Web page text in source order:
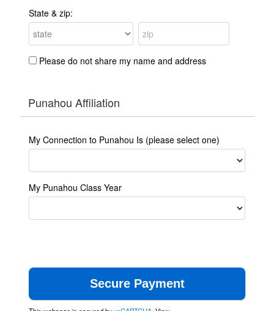
State & zip:
Please do not share my name and address
Punahou Affiliation
My Connection to Punahou Is (please select one)
My Punahou Class Year